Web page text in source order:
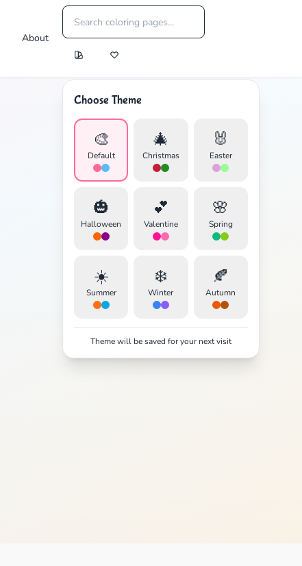
About
Choose Theme
🎨
Default
🎄
Christmas
🐰
Easter
🎃
Halloween
💕
Valentine
🌸
Spring
☀️
Summer
❄️
Winter
🍂
Autumn
Theme will be saved for your next visit